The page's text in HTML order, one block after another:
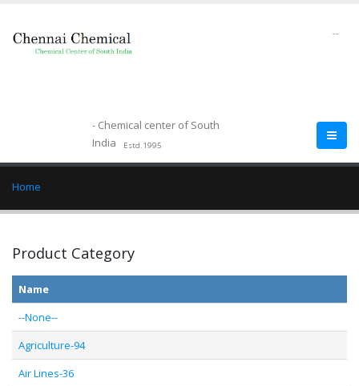
- Chemical center of South
India
Estd.1995
--
Home
Product Category
Name
--None--
Agriculture-94
Air Lines-36